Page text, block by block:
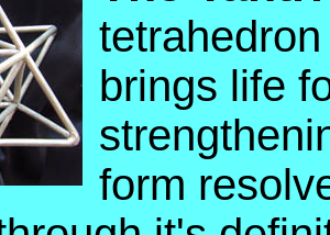
brings life
form